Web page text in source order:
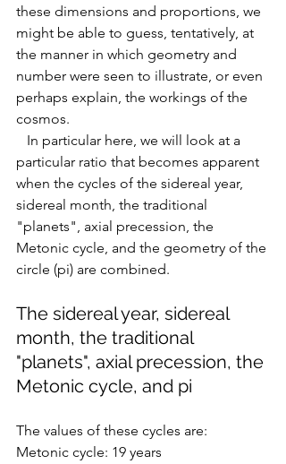
these dimensions and proportions, we
might be able to guess, tentatively, at
the manner in which geometry and
number were seen to illustrate, or even
perhaps explain, the workings of the
cosmos.
particular ratio that becomes apparent
when the cycles of the sidereal year,
sidereal month, the traditional
"planets", axial precession, the
Metonic cycle, and the geometry of the
circle (pi) are combined.
The sidereal year, sidereal
month, the traditional
"planets", axial precession, the
Metonic cycle, and pi
The values of these cycles are:
Metonic cycle: 19 years